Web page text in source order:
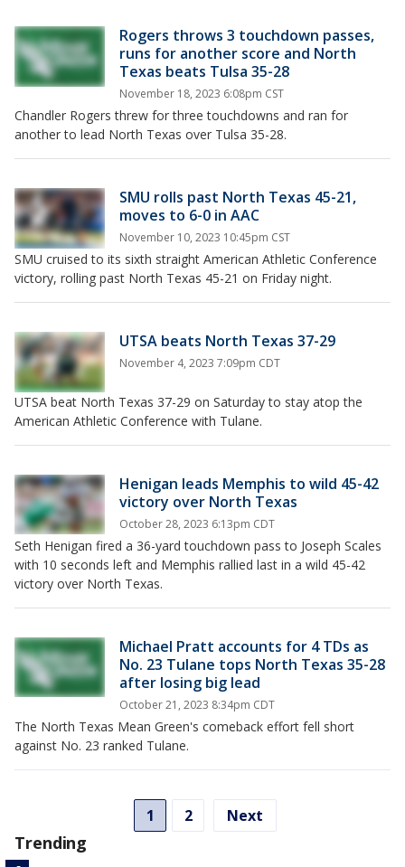
Rogers throws 3 touchdown passes,
runs for another score and North
Texas beats Tulsa 35-28
November 18, 2023 6:08pm CST
Chandler Rogers threw for three touchdowns and ran for
another to lead North Texas over Tulsa 35-28.
SMU rolls past North Texas 45-21,
moves to 6-0 in AAC
November 10, 2023 10:45pm CST
SMU cruised to its sixth straight American Athletic Conference
victory, rolling past North Texas 45-21 on Friday night.
UTSA beats North Texas 37-29
November 4, 2023 7:09pm CDT
UTSA beat North Texas 37-29 on Saturday to stay atop the
American Athletic Conference with Tulane.
Henigan leads Memphis to wild 45-42
victory over North Texas
October 28, 2023 6:13pm CDT
Seth Henigan fired a 36-yard touchdown pass to Joseph Scales
with 10 seconds left and Memphis rallied last in a wild 45-42
victory over North Texas.
Michael Pratt accounts for 4 TDs as
No. 23 Tulane tops North Texas 35-28
after losing big lead
October 21, 2023 8:34pm CDT
The North Texas Mean Green's comeback effort fell short
against No. 23 ranked Tulane.
1 2 Next
Trending